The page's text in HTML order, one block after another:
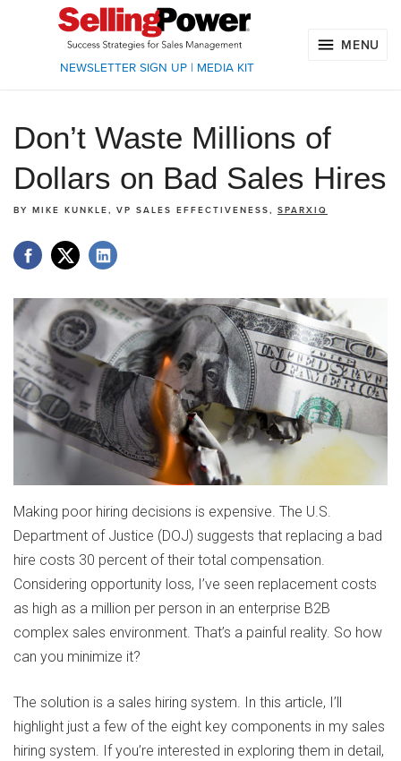
NEWSLETTER SIGN UP| MEDIA KIT
MENU
Don’t Waste Millions of
Dollars on Bad Sales Hires
BY MIKE KUNKLE, VP SALES EFFECTIVENESS, SPARXIQ
Making poor hiring decisions is expensive. The U.S.
Department of Justice (DOJ) suggests that replacing a bad
hire costs 30 percent of their total compensation.
Considering opportunity loss, I’ve seen replacement costs
as high as a million per person in an enterprise B2B
complex sales environment. That’s a painful reality. So how
can you minimize it?
The solution is a sales hiring system. In this article, I’ll
highlight just a few of the eight key components in my sales
hiring system. If you’re interested in exploring them in detail,